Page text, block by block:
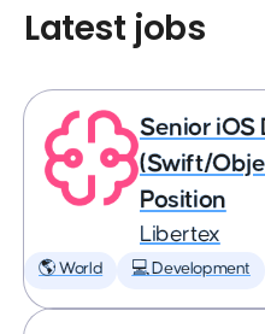
Latest jobs
Senior iOS
(Swift/
Position
Libertex
🌎 World 💻 Development